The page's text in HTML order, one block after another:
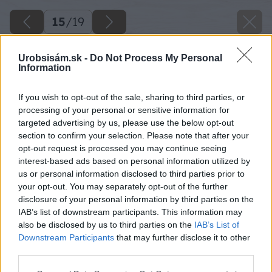
Urobsisám.sk - Do Not Process My Personal
Information
If you wish to opt-out of the sale, sharing to third parties, or
processing of your personal or sensitive information for
targeted advertising by us, please use the below opt-out
section to confirm your selection. Please note that after your
opt-out request is processed you may continue seeing
interest-based ads based on personal information utilized by
us or personal information disclosed to third parties prior to
your opt-out. You may separately opt-out of the further
disclosure of your personal information by third parties on the
IAB’s list of downstream participants. This information may
also be disclosed by us to third parties on the IAB’s List of
Downstream Participants that may further disclose it to other
15/19